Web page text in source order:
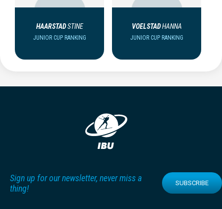
HAARSTADSTINE
JUNIOR CUP RANKING
VOELSTADHANNA
JUNIOR CUP RANKING
Sign up for our newsletter, never miss a
thing!
SUBSCRIBE